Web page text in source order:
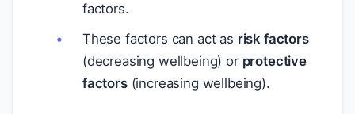
factors.
These factors can act as risk factors
(decreasing wellbeing) or protective
factors(increasing wellbeing).